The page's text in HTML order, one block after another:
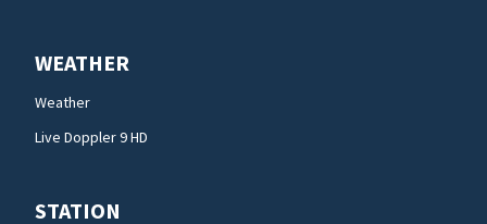
WEATHER
Weather
Live Doppler 9 HD
STATION